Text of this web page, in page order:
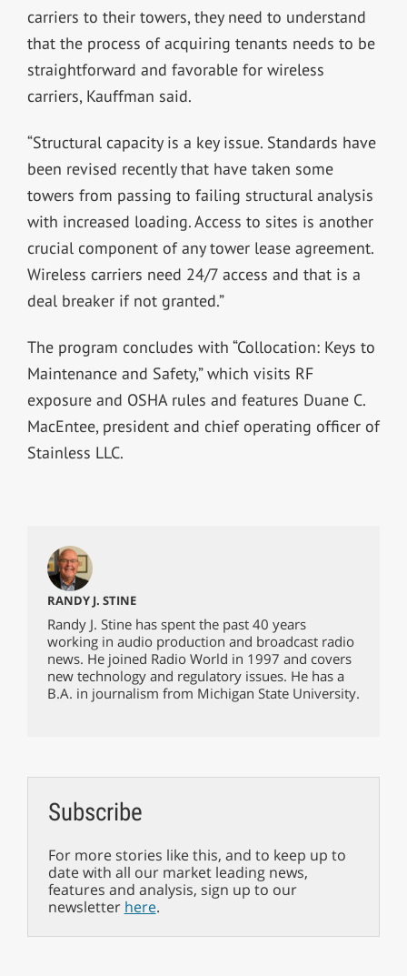
carriers to their towers, they need to understand
that the process of acquiring tenants needs to be
straightforward and favorable for wireless
carriers, Kauffman said.
“Structural capacity is a key issue. Standards have
been revised recently that have taken some
towers from passing to failing structural analysis
with increased loading. Access to sites is another
crucial component of any tower lease agreement.
Wireless carriers need 24/7 access and that is a
deal breaker if not granted.”
The program concludes with “Collocation: Keys to
Maintenance and Safety,” which visits RF
exposure and OSHA rules and features Duane C.
MacEntee, president and chief operating officer of
Stainless LLC.
RANDY J. STINE
Randy J. Stine has spent the past 40 years
working in audio production and broadcast radio
news. He joined Radio World in 1997 and covers
new technology and regulatory issues. He has a
B.A. in journalism from Michigan State University.
Subscribe
For more stories like this, and to keep up to
date with all our market leading news,
features and analysis, sign up to our
newsletter here.